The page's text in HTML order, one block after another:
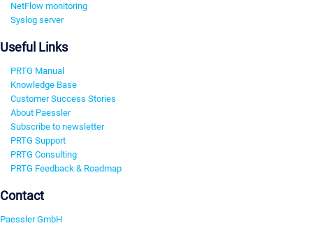
NetFlow monitoring
Syslog server
Useful Links
PRTG Manual
Knowledge Base
Customer Success Stories
About Paessler
Subscribe to newsletter
PRTG Support
PRTG Consulting
PRTG Feedback & Roadmap
Contact
Paessler GmbH